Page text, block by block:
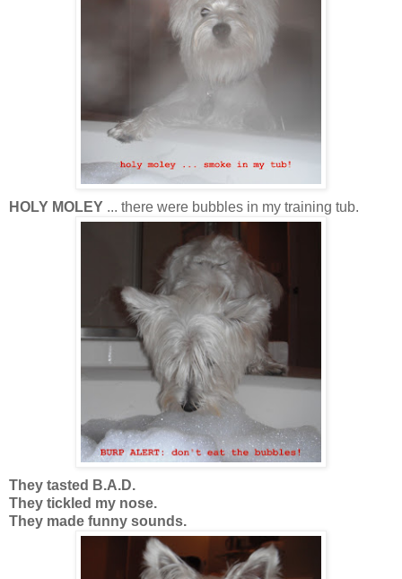
HOLY MOLEY ... there were bubbles in my training tub.
They tasted B.A.D.
They tickled my nose.
They made funny sounds.